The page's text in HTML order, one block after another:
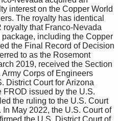
interest on the Copper World
The royalty has identical
that Franco-Nevada
including the Copper
the Final Record of Decision
to as the Rosemont
2019, received the Section
Corps of Engineers
District Court for Arizona
FROD issued by the U.S.
the ruling to the U.S. Court
May 2022, the U.S. Court of
the U.S. District Court of